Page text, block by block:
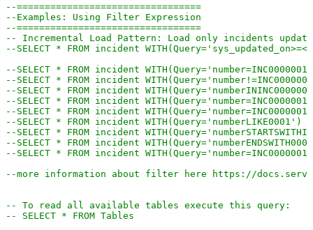
--=================================
--Examples: Using Filter Expression
--=================================
-- Incremental Load Pattern: Load only incidents
--SELECT * FROM incident
--SELECT * FROM incident
--SELECT * FROM incident
--SELECT * FROM incident
--SELECT * FROM incident
--SELECT * FROM incident
--SELECT * FROM incident
--SELECT * FROM incident
--SELECT * FROM incident
--SELECT * FROM incident
--more information about filter here https://
-- To read all available tables execute this query:
-- SELECT * FROM Tables